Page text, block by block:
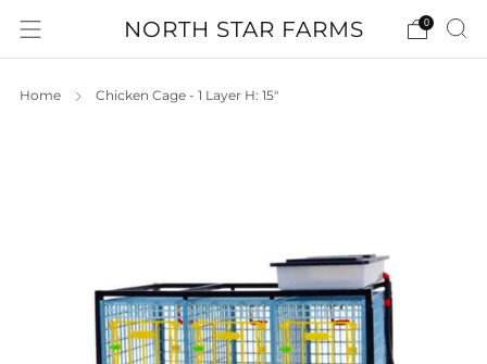
NORTH STAR FARMS 0
Home Chicken Cage - 1 Layer H: 15"